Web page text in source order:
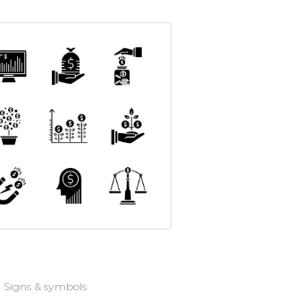
Signs & symbols